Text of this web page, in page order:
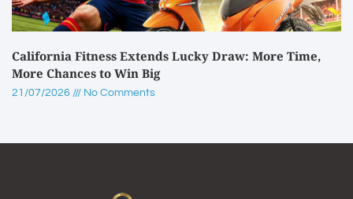
California Fitness Extends Lucky Draw: More Time,
More Chances to Win Big
21/07/2026 No Comments